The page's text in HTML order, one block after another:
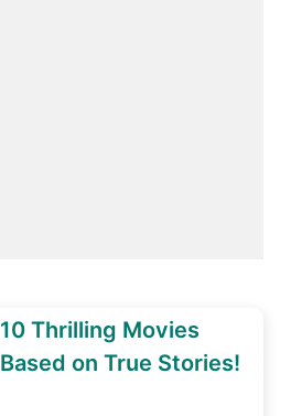
10 Thrilling Movies
Based on True Stories!